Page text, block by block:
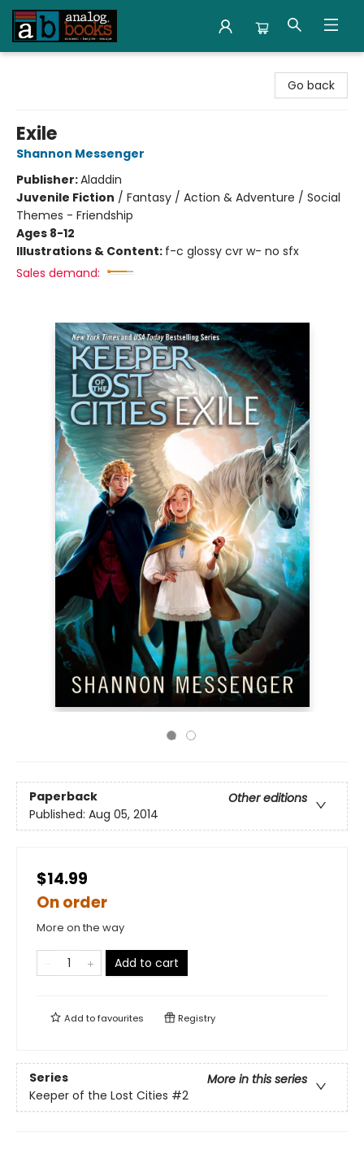
Go back
Exile
Shannon Messenger
Publisher:Aladdin
Juvenile Fiction / Fantasy / Action & Adventure / Social
Themes - Friendship
Ages 8-12
Illustrations & Content: f-c glossy cvr w- no sfx
Sales demand:
Paperback
Other editions
Published: Aug 05, 2014
$14.99
On order
More on the way
Add to cart
Add tofavourites Registry
Series
More in this series
Keeper of the Lost Cities #2